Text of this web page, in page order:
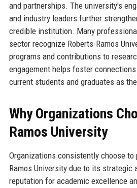
and partnerships. The university's
and industry leaders further
credible institution. Many
sector recognize Roberts-Ramos
programs and contributions to
engagement helps foster
current students and graduates as
Why Organizations
Ramos University
Organizations consistently choose to
Ramos University due to its strategic
reputation for academic excellence